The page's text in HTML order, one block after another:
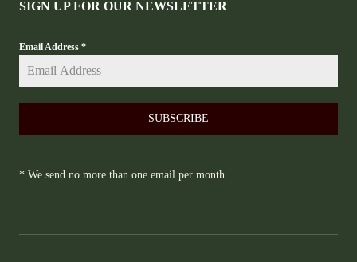
SIGN UP FOR OUR NEWSLETTER
Email Address *
SUBSCRIBE
* We send no more than one email per month.